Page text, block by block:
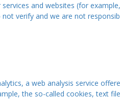
and websites (for
verify and we are not
a web analysis service
the so-called cookies, text